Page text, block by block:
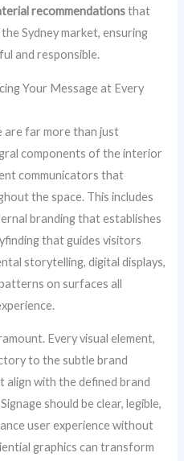
recommendationsthat
Sydney market, ensuring
and responsible.
Your Message at Every
are far more than just
components of the interior
communicators that
the space. This includes
branding that establishes
that guides visitors
storytelling, digital displays,
on surfaces all
Every visual element,
to the subtle brand
align with the defined brand
should be clear, legible,
user experience without
graphics can transform